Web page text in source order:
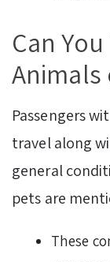
Can
Animals
Passengers
travel along
general
pets are
These